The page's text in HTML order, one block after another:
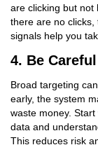
are clicking but not
there are no
signals help you
4. Be
Broad targeting
early, the system
waste money.
data and
This reduces risk